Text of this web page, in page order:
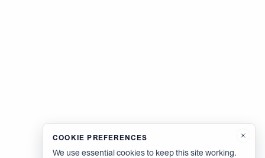
COOKIE PREFERENCES
We use essential cookies to keep this site working.